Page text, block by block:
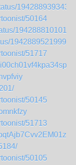
50164
51717
50145
51713
50105